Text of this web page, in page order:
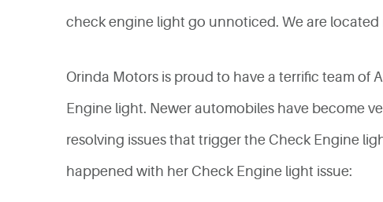
check engine light go unnoticed. We are located
Orinda Motors is proud to have a terrific team of
Engine light. Newer automobiles have become
resolving issues that trigger the Check Engine
happened with her Check Engine light issue: